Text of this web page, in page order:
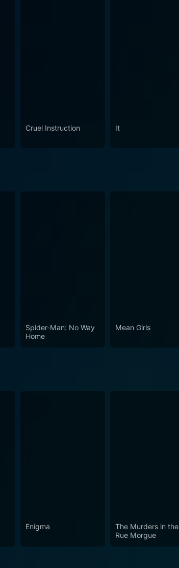
Cruel Instruction It
Spider-Man: No Way
Home
Mean Girls
Enigma
The Murders in the
Rue Morgue